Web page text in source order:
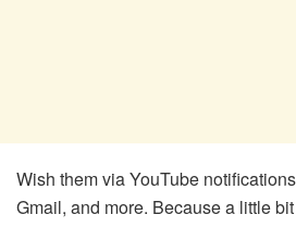
Wish them via YouTube
Gmail, and more. Because a little